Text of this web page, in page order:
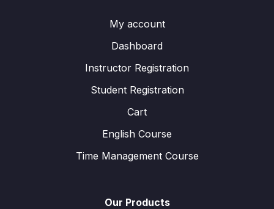
My account
Dashboard
Instructor Registration
Student Registration
Cart
English Course
Time Management Course
Our Products